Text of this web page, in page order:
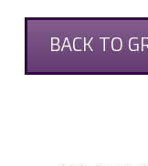
BACK TO